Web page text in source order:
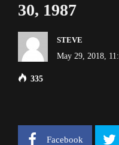
30, 1987
STEVE
May 29, 2018,
335
Facebook